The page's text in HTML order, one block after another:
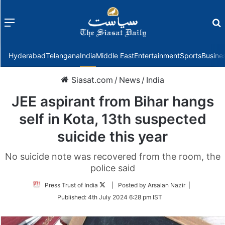
Menu
HyderabadTelanganaIndiaMiddle EastEntertainmentSports
Siasat.com / News / India
JEE aspirant from Bihar hangs
self in Kota, 13th suspected
suicide this year
No suicide note was recovered from the room, the
police said
Press Trust of India
Follow
Twitter
| Posted by Arsalan Nazir |
Published: 4th July 2024 6:28 pm IST